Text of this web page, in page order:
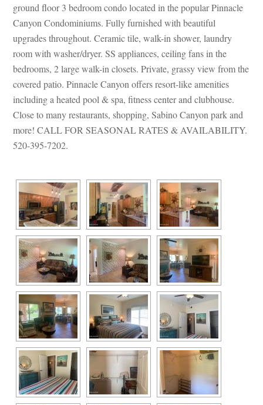
ground floor 3 bedroom condo located in the popular Pinnacle
Canyon Condominiums. Fully furnished with beautiful
pgrades throughout. Ceramic tile, walk-in shower, laundry
room with washer/dryer. SS appliances, ceiling fans in the
bedrooms, 2 large walk-in closets. Private, grassy view from the
covered patio. Pinnacle Canyon offers resort-like amenities
cluding a heated pool & spa, fitness center and clubhouse.
Close to many restaurants, shopping, Sabino Canyon park and
more! CALL FOR SEASONAL RATES & AVAILABILITY.
520-395-7202.